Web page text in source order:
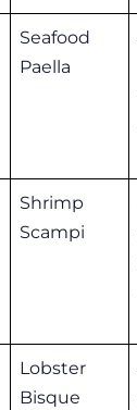
Seafood
Paella
Shrimp
Scampi
Lobster
Bisque